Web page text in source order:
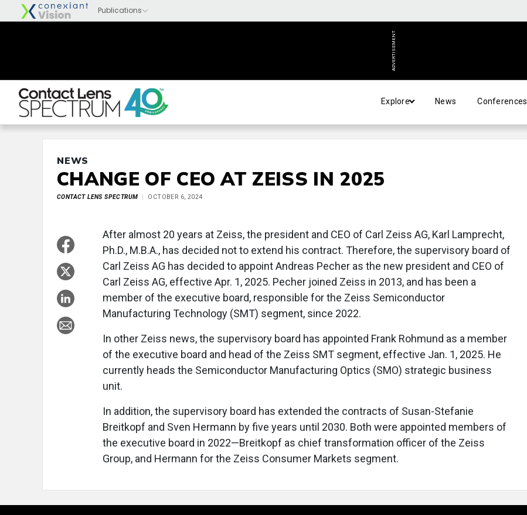
ADVERTISEMENT
Explore News Conferences
NEWS
CHANGE OF CEO AT ZEISS IN 2025
CONTACT LENS SPECTRUM OCTOBER 6, 2024
After almost 20 years at Zeiss, the president and CEO of Carl Zeiss AG, Karl Lamprecht,
Ph.D., M.B.A., has decided not to extend his contract. Therefore, the supervisory board of
Carl Zeiss AG has decided to appoint Andreas Pecher as the new president and CEO of
Carl Zeiss AG, effective Apr. 1, 2025. Pecher joined Zeiss in 2013, and has been a
member of the executive board, responsible for the Zeiss Semiconductor
Manufacturing Technology (SMT) segment, since 2022.
In other Zeiss news, the supervisory board has appointed Frank Rohmund as a member
of the executive board and head of the Zeiss SMT segment, effective Jan. 1, 2025. He
currently heads the Semiconductor Manufacturing Optics (SMO) strategic business
unit.
In addition, the supervisory board has extended the contracts of Susan-Stefanie
Breitkopf and Sven Hermann by five years until 2030. Both were appointed members of
the executive board in 2022—Breitkopf as chief transformation officer of the Zeiss
Group, and Hermann for the Zeiss Consumer Markets segment.